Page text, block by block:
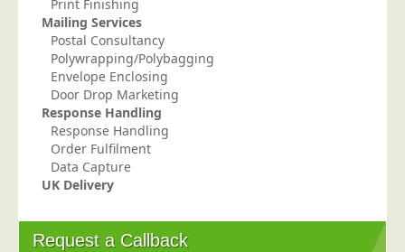
Design Agencies
Door to Door Distributors
Education
Event Management
Financial Services
Health Sector
Leisure & Entertainment
Print Finishing
Mailing Services
Postal Consultancy
Polywrapping/Polybagging
Envelope Enclosing
Door Drop Marketing
Response Handling
Response Handling
Order Fulfilment
Data Capture
UK Delivery
Request a Callback